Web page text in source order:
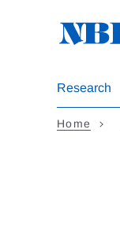
Research
Home